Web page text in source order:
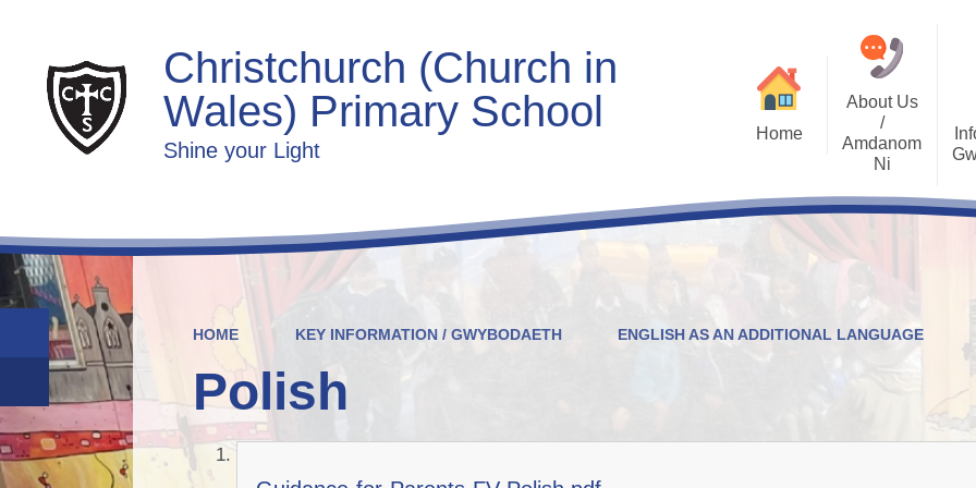
Christchurch (Church in
Wales) Primary School
Shine your Light
Home
About Us
/
Amdanom
Ni
Welcome
Contact Details
Who's Who
Prospectus
Worship and RVE
Estyn and Performance
Useful Links
Community Links
Welsh/Cymraeg
HOME KEY INFORMATION / GWYBODAETH ENGLISH AS AN ADDITIONAL LANGUAGE
Polish